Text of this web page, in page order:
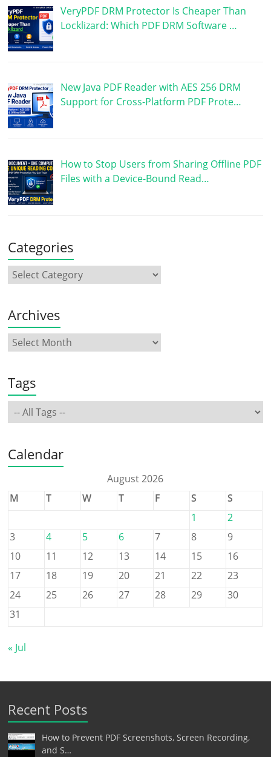
VeryPDF DRM Protector Is Cheaper Than
Locklizard: Which PDF DRM Software …
New Java PDF Reader with AES 256 DRM
Support for Cross-Platform PDF Prote…
How to Stop Users from Sharing Offline PDF
Files with a Device-Bound Read…
Categories
Archives
Tags
Calendar
August 2026
M
T W T F S
S
1
2
3
4 5 6 7 8
9
10
11 12 13 14 15
16
17
18 19 20 21 22
23
24
25 26 27 28 29
30
31
« Jul
Recent Posts
How to Prevent PDF Screenshots, Screen Recording,
and S…